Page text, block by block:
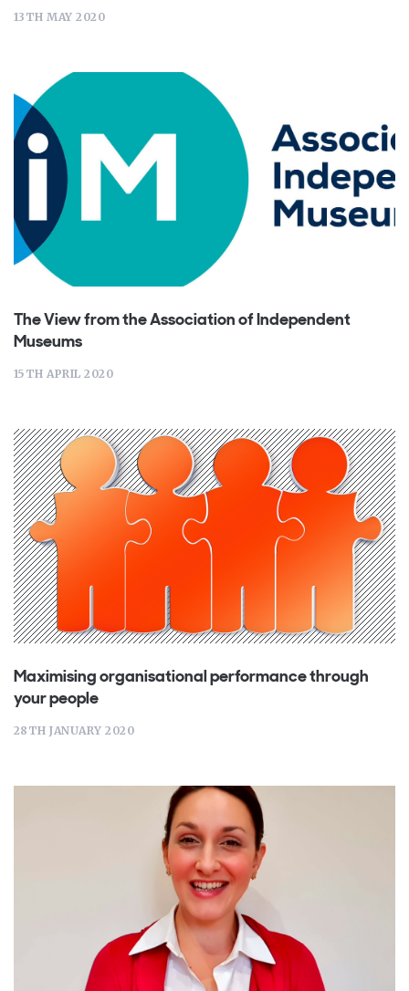
13TH MAY 2020
The View from the Association of Independent
Museums
15TH APRIL 2020
Maximising organisational performance through
your people
28TH JANUARY 2020